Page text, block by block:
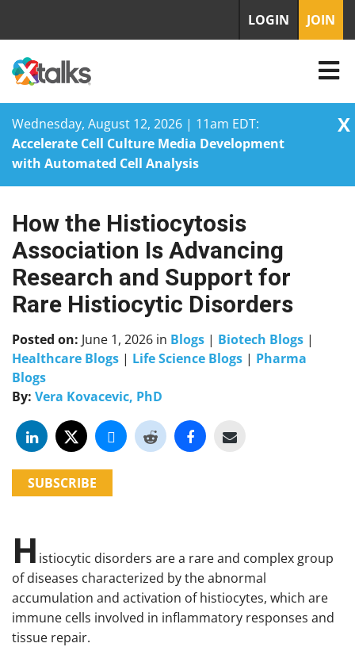
Wednesday, August 12, 2026 | 11am EDT:
Accelerate Cell Culture Media Development
with Automated Cell Analysis
X
Skip
content
LOGIN JOIN
How the Histiocytosis
Association Is Advancing
Research and Support for
Rare Histiocytic Disorders
Posted on: June 1, 2026 in Blogs | Biotech Blogs |
Healthcare Blogs | Life Science Blogs | Pharma
Blogs
By: Vera Kovacevic, PhD
SUBSCRIBE
H istiocytic disorders are a rare and complex group
of diseases characterized by the abnormal
accumulation and activation of histiocytes, which are
immune cells involved in inflammatory responses and
tissue repair.